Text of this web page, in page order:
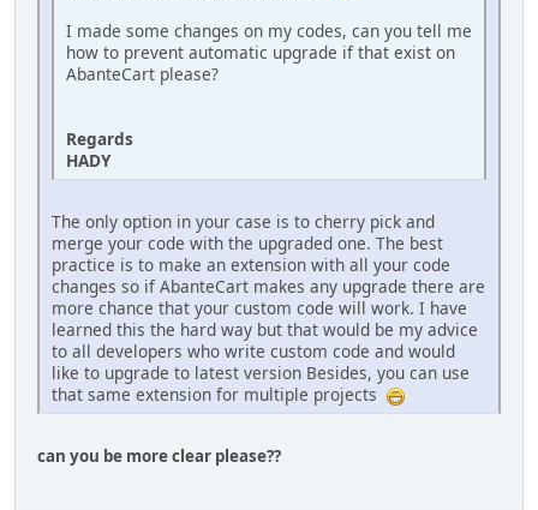
I made some changes on my codes, can you tell me
how to prevent automatic upgrade if that exist on
AbanteCart please?
Regards
HADY
The only option in your case is to cherry pick and
merge your code with the upgraded one. The best
practice is to make an extension with all your code
changes so if AbanteCart makes any upgrade there are
more chance that your custom code will work. I have
learned this the hard way but that would be my advice
to all developers who write custom code and would
like to upgrade to latest version Besides, you can use
that same extension for multiple projects
can you be more clear please??